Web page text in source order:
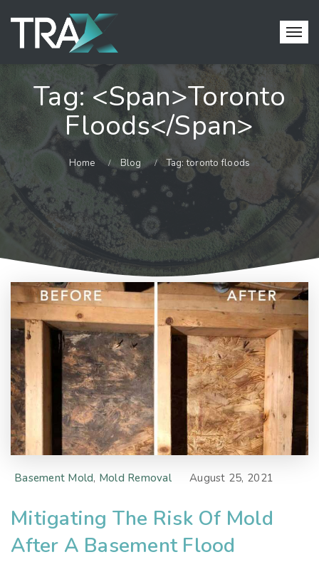
Tag: <span>toronto
Floods</span>
Home Blog Tag: toronto floods
Basement Mold, Mold Removal August 25, 2021
Mitigating The Risk Of Mold
After A Basement Flood